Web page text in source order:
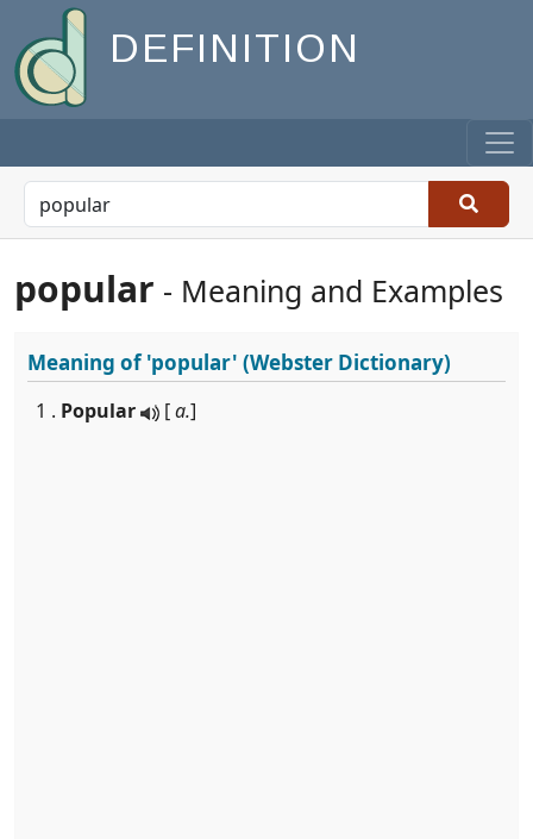
DEFINITION
popular - Meaning and Examples
Meaning of'popular' (Webster Dictionary)
1 . Popular [a.]